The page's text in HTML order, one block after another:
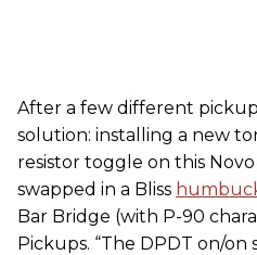
After a few different
solution: installing a new
resistor toggle on this Novo
swapped in a Bliss
Bar Bridge (with P-90
Pickups. “The DPDT on/